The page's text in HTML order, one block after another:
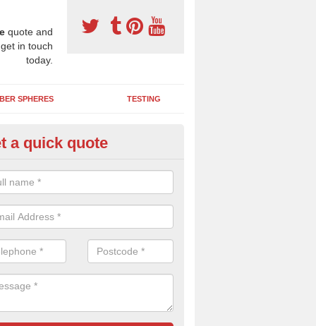
quote and
in touch
today.
SPHERES TESTING
Wetpour Flooring in
base layer of the two tiered wetpour system gives shock
when running and using play equipment.
a quick quote